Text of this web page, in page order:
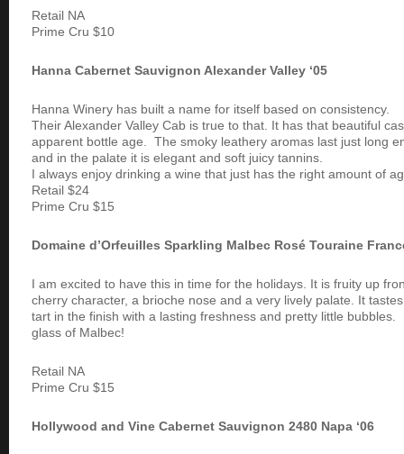
Retail NA
Prime Cru $10
Hanna Cabernet Sauvignon Alexander Valley ‘05
Hanna Winery has built a name for itself based on consistency.
Their Alexander Valley Cab is true to that. It has that beautiful
apparent bottle age. The smoky leathery aromas last just long
and in the palate it is elegant and soft juicy tannins.
I always enjoy drinking a wine that just has the right amount of
Retail $24
Prime Cru $15
Domaine d’Orfeuilles Sparkling Malbec Rosé Touraine
I am excited to have this in time for the holidays. It is fruity up
cherry character, a brioche nose and a very lively palate. It
tart in the finish with a lasting freshness and pretty little bubbles.
glass of Malbec!
Retail NA
Prime Cru $15
Hollywood and Vine Cabernet Sauvignon 2480 Napa ‘06